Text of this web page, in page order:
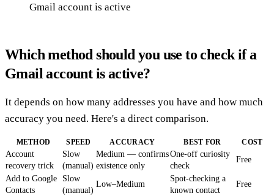
Gmail account is active
Which method should you use to check if a
Gmail account is active?
It depends on how many addresses you have and how much
accuracy you need. Here's a direct comparison.
METHOD SPEED ACCURACY BEST FOR COST
Account
recovery trick
Slow
(manual)
Medium — confirms
existence only
One-off curiosity
check
Free
Add to Google
Contacts
Slow
(manual)
Low–Medium
Spot-checking a
known contact
Free